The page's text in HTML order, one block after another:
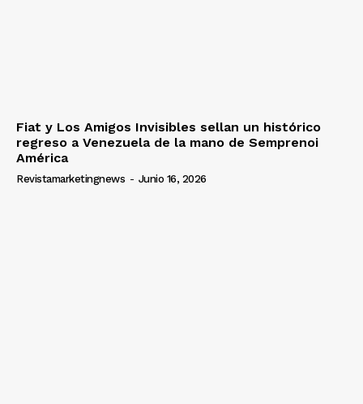
Fiat y Los Amigos Invisibles sellan un histórico
regreso a Venezuela de la mano de Semprenoi
América
Revistamarketingnews - Junio 16, 2026